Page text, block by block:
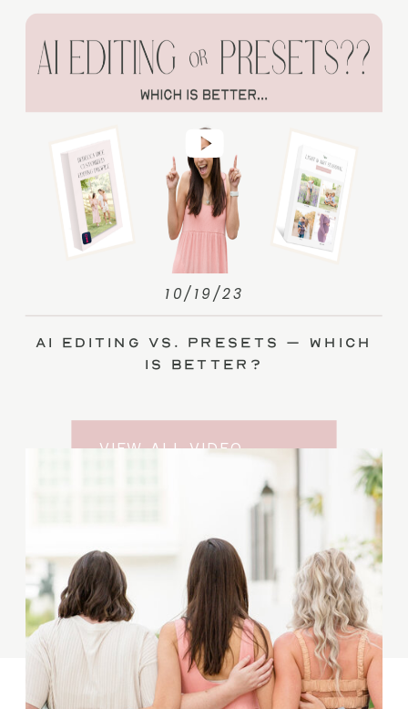
AI Editing vs. Presets – Which
Is Better?
10/19/23
VIEW ALL VIDEO
SUBSCRIBE TO THE
YOUTUBE CHANNEL